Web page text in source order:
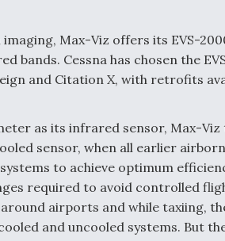
Max-Viz offers its EVS-
bands. Cessna has chosen the
and Citation X, with retrofits
as its infrared sensor, Max-
sensor, when all earlier
to achieve optimum
required to avoid controlled
airports and while taxiing,
and uncooled systems. But